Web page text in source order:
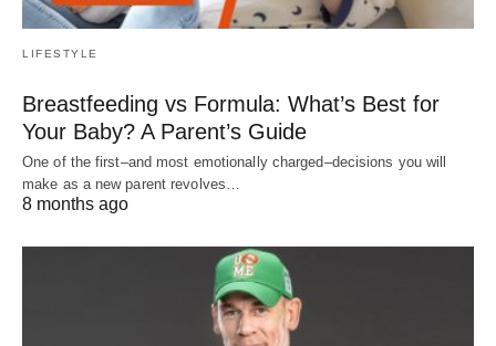
LIFESTYLE
Breastfeeding vs Formula: What’s Best for
Your Baby? A Parent’s Guide
One of the first–and most emotionally charged–decisions you will
make as a new parent revolves…
8 months ago